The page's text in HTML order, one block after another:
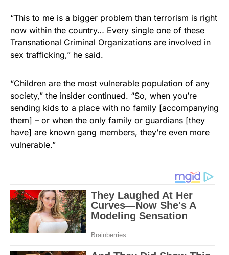
“This to me is a bigger problem than terrorism is right
now within the country… Every single one of these
Transnational Criminal Organizations are involved in
sex trafficking,” he said.
“Children are the most vulnerable population of any
society,” the insider continued. “So, when you’re
sending kids to a place with no family [accompanying
them] – or when the only family or guardians [they
have] are known gang members, they’re even more
vulnerable.”